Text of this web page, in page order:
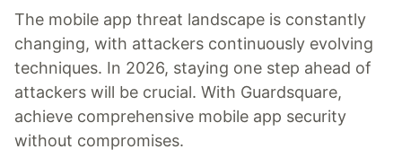
The mobile app threat landscape is constantly
changing, with attackers continuously evolving
techniques. In 2026, staying one step ahead of
attackers will be crucial. With Guardsquare,
achieve comprehensive mobile app security
without compromises.